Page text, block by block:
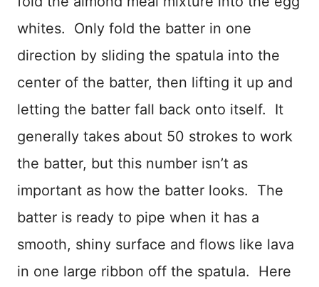
whites. Only fold the batter in one
direction by sliding the spatula into the
center of the batter, then lifting it up and
letting the batter fall back onto itself. It
generally takes about 50 strokes to work
the batter, but this number isn’t as
important as how the batter looks. The
batter is ready to pipe when it has a
smooth, shiny surface and flows like lava
in one large ribbon off the spatula. Here